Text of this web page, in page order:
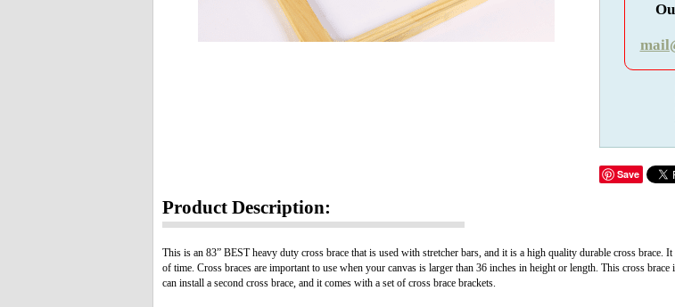
Save
Product Description:
This is an 83” BEST heavy duty cross brace that is used with stretcher bars, and it is a high quality durable cross
of time. Cross braces are important to use when your canvas is larger than 36 inches in height or length. This cross
can install a second cross brace, and it comes with a set of cross brace brackets.